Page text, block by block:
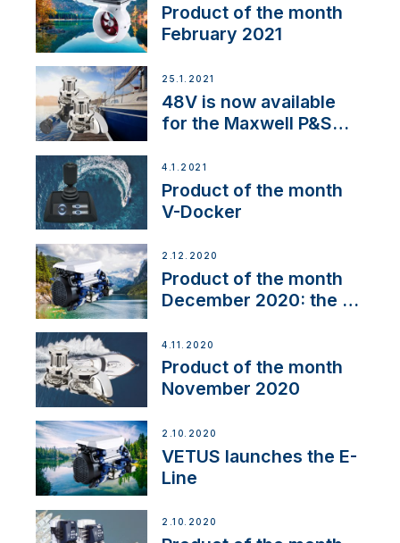
Product of the month
February 2021
25.1.2021
48V is now available
for the Maxwell P&S
4.1.2021
Product of the month
V-Docker
2.12.2020
Product of the month
December 2020: the E-
4.11.2020
Product of the month
November 2020
2.10.2020
VETUS launches the E-
Line
2.10.2020